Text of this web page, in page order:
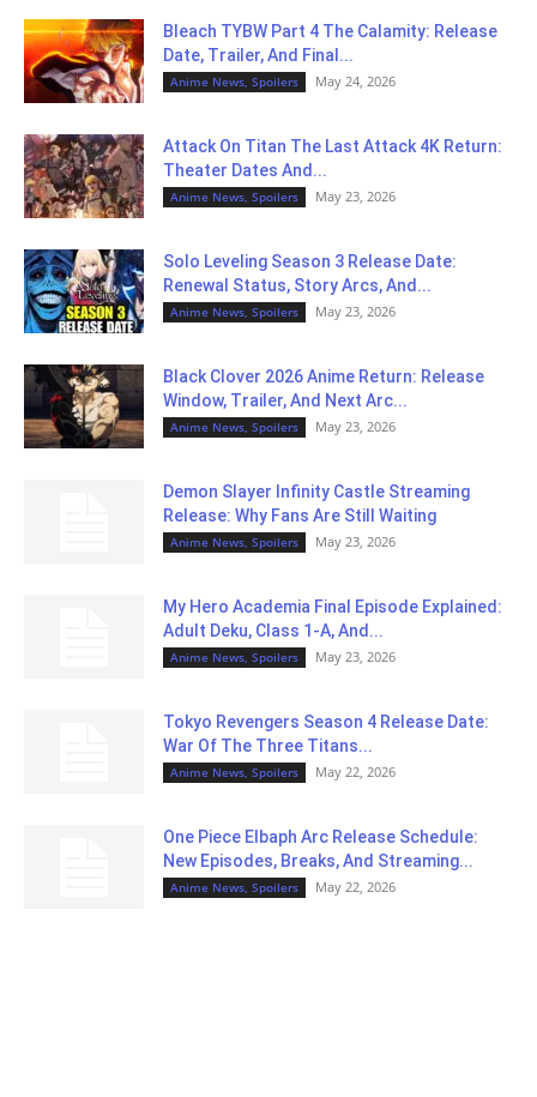
Bleach TYBW Part 4 The Calamity: Release
Date, Trailer, And Final...
Anime News, Spoilers May 24, 2026
Attack On Titan The Last Attack 4K Return:
Theater Dates And...
Anime News, Spoilers May 23, 2026
Solo Leveling Season 3 Release Date:
Renewal Status, Story Arcs, And...
Anime News, Spoilers May 23, 2026
Black Clover 2026 Anime Return: Release
Window, Trailer, And Next Arc...
Anime News, Spoilers May 23, 2026
Demon Slayer Infinity Castle Streaming
Release: Why Fans Are Still Waiting
Anime News, Spoilers May 23, 2026
My Hero Academia Final Episode Explained:
Adult Deku, Class 1-A, And...
Anime News, Spoilers May 23, 2026
Tokyo Revengers Season 4 Release Date:
War Of The Three Titans...
Anime News, Spoilers May 22, 2026
One Piece Elbaph Arc Release Schedule:
New Episodes, Breaks, And Streaming...
Anime News, Spoilers May 22, 2026